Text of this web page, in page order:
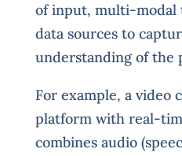
of input, multi-modal
data sources to
understanding of the
For example, a video
platform with real-
combines audio